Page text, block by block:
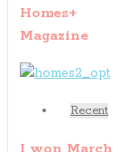
Homes+
Magazine
Recent
I won March